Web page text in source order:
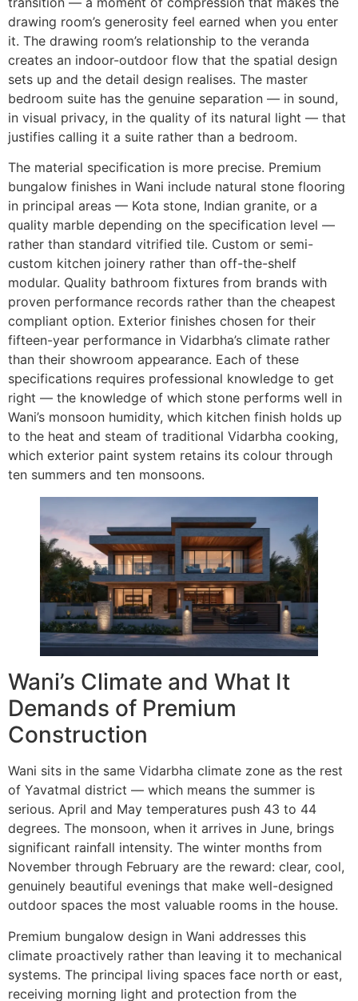
drawing room’s generosity feel earned when you enter
it. The drawing room’s relationship to the veranda
creates an indoor-outdoor flow that the spatial design
sets up and the detail design realises. The master
bedroom suite has the genuine separation — in sound,
in visual privacy, in the quality of its natural light — that
justifies calling it a suite rather than a bedroom.
The material specification is more precise. Premium
bungalow finishes in Wani include natural stone flooring
in principal areas — Kota stone, Indian granite, or a
quality marble depending on the specification level —
rather than standard vitrified tile. Custom or semi-
custom kitchen joinery rather than off-the-shelf
modular. Quality bathroom fixtures from brands with
proven performance records rather than the cheapest
compliant option. Exterior finishes chosen for their
fifteen-year performance in Vidarbha’s climate rather
than their showroom appearance. Each of these
specifications requires professional knowledge to get
right — the knowledge of which stone performs well in
Wani’s monsoon humidity, which kitchen finish holds up
to the heat and steam of traditional Vidarbha cooking,
which exterior paint system retains its colour through
ten summers and ten monsoons.
Wani’s Climate and What It
Demands of Premium
Construction
Wani sits in the same Vidarbha climate zone as the rest
of Yavatmal district — which means the summer is
serious. April and May temperatures push 43 to 44
degrees. The monsoon, when it arrives in June, brings
significant rainfall intensity. The winter months from
November through February are the reward: clear, cool,
genuinely beautiful evenings that make well-designed
outdoor spaces the most valuable rooms in the house.
Premium bungalow design in Wani addresses this
climate proactively rather than leaving it to mechanical
systems. The principal living spaces face north or east,
receiving morning light and protection from the